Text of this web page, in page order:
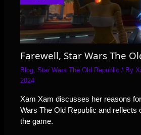
Farewell, Star Wars The
Blog,Star Wars The Old Republic / By
2024
Xam Xam discusses her reasons
Wars The Old Republic and reflects
the game.